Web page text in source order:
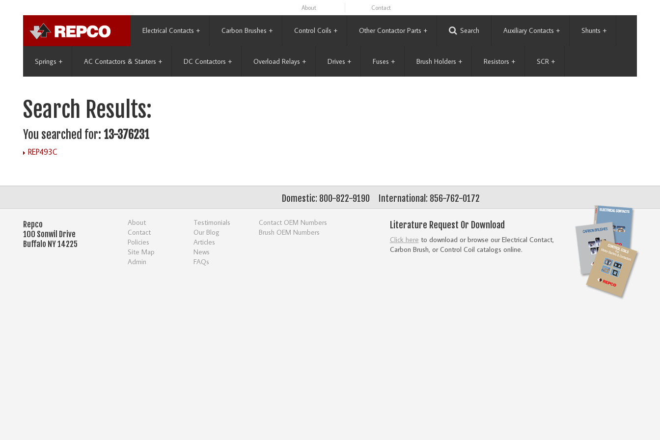
About Contact
Electrical Contacts + Carbon Brushes + Control Coils + Other Contactor Parts + Search Auxiliary Contacts + Shunts +
Springs + AC Contactors & Starters + DC Contactors + Overload Relays + Drives + Fuses + Brush Holders + Resistors + SCR +
Search Results:
You searched for: 13-376231
REP493C
International: 856-762-0172
Domestic: 800-822-9190
Literature Request Or Download
Click here to download or browse our Electrical Contact,
Carbon Brush, or Control Coil catalogs online.
Repco
100 Sonwil Drive
Buffalo NY 14225
About
Contact
Policies
Site Map
Admin
Testimonials
Our Blog
Articles
News
FAQs
Contact OEM Numbers
Brush OEM Numbers